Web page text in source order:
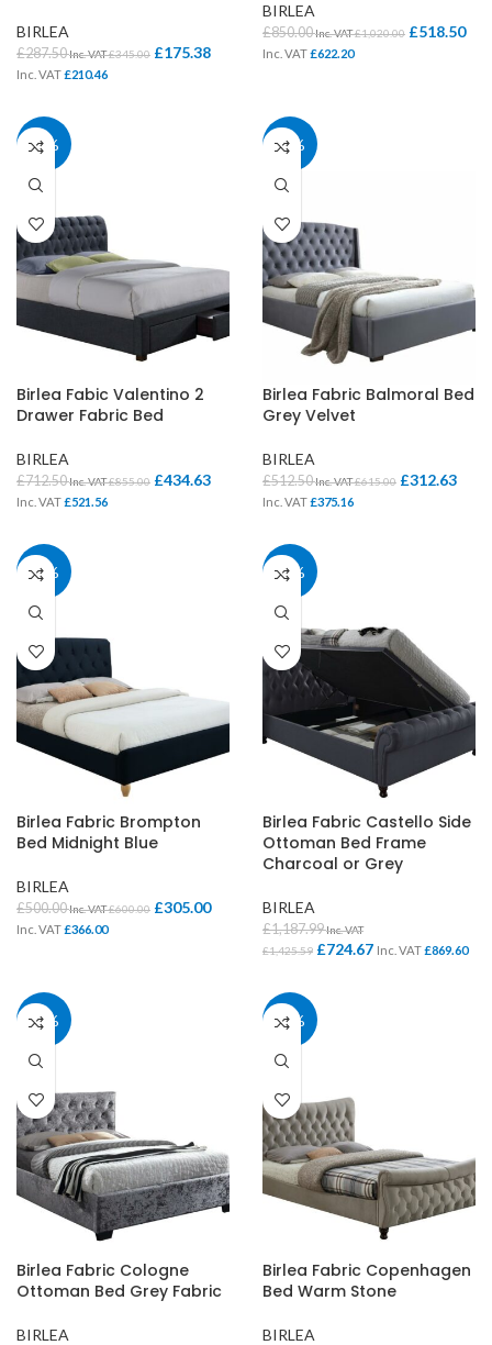
BIRLEA
£287.50Inc. VAT£345.00 £175.38
Inc. VAT£210.46
BIRLEA
£850.00Inc. VAT£1,020.00 £518.50
Inc. VAT£622.20
39%
Birlea Fabic Valentino 2
Drawer Fabric Bed
BIRLEA
£712.50Inc. VAT£855.00 £434.63
Inc. VAT£521.56
39%
Birlea Fabric Balmoral Bed
Grey Velvet
BIRLEA
£512.50Inc. VAT£615.00 £312.63
Inc. VAT£375.16
39%
Birlea Fabric Brompton
Bed Midnight Blue
BIRLEA
£500.00Inc. VAT£600.00 £305.00
Inc. VAT£366.00
39%
Birlea Fabric Castello Side
Ottoman Bed Frame
Charcoal or Grey
BIRLEA
£1,187.99Inc. VAT
£1,425.59 £724.67 Inc. VAT£869.60
39%
Birlea Fabric Cologne
Ottoman Bed Grey Fabric
BIRLEA
39%
Birlea Fabric Copenhagen
Bed Warm Stone
BIRLEA